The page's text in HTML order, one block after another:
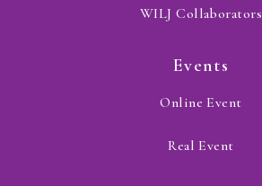
WILJ Collaborators
Events
Online Event
Real Event